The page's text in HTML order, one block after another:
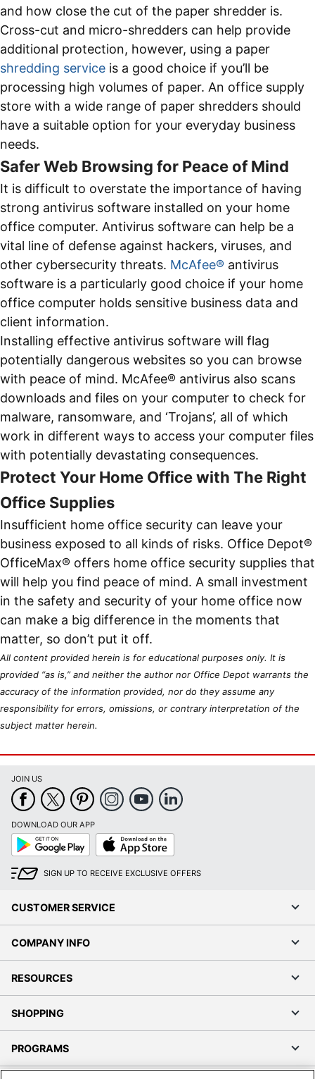
and how close the cut of the paper shredder is.
Cross-cut and micro-shredders can help provide
additional protection, however, using a paper
shredding service is a good choice if you’ll be
processing high volumes of paper. An office supply
store with a wide range of paper shredders should
have a suitable option for your everyday business
needs.
Safer Web Browsing for Peace of Mind
It is difficult to overstate the importance of having
strong antivirus software installed on your home
office computer. Antivirus software can help be a
vital line of defense against hackers, viruses, and
other cybersecurity threats. McAfee® antivirus
software is a particularly good choice if your home
office computer holds sensitive business data and
client information.
Installing effective antivirus software will flag
potentially dangerous websites so you can browse
with peace of mind. McAfee® antivirus also scans
downloads and files on your computer to check for
malware, ransomware, and ‘Trojans’, all of which
work in different ways to access your computer files
with potentially devastating consequences.
Protect Your Home Office with The Right
Office Supplies
Insufficient home office security can leave your
business exposed to all kinds of risks. Office Depot®
OfficeMax® offers home office security supplies that
will help you find peace of mind. A small investment
in the safety and security of your home office now
can make a big difference in the moments that
matter, so don’t put it off.
All content provided herein is for educational purposes only. It is
provided “as is,” and neither the author nor Office Depot warrants the
accuracy of the information provided, nor do they assume any
responsibility for errors, omissions, or contrary interpretation of the
subject matter herein.
JOIN US
DOWNLOAD OUR APP
Google
Play
App
Store
SIGN UP TO RECEIVE EXCLUSIVE OFFERS
CUSTOMER SERVICE
COMPANY INFO
RESOURCES
SHOPPING
PROGRAMS